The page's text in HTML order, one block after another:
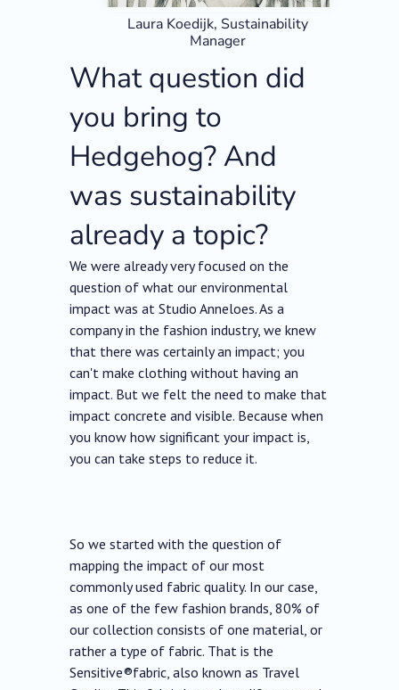
Laura Koedijk, Sustainability
Manager
What question did
you bring to
Hedgehog? And
was sustainability
already a topic?
We were already very focused on the
question of what our environmental
impact was at Studio Anneloes. As a
company in the fashion industry, we knew
that there was certainly an impact; you
can't make clothing without having an
impact. But we felt the need to make that
impact concrete and visible. Because when
you know how significant your impact is,
you can take steps to reduce it.
So we started with the question of
mapping the impact of our most
commonly used fabric quality. In our case,
as one of the few fashion brands, 80% of
our collection consists of one material, or
rather a type of fabric. That is the
Sensitive®fabric, also known as Travel